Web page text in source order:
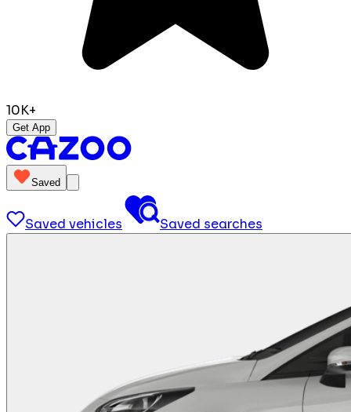
10K+
Get App
Saved
Saved vehicles Saved searches